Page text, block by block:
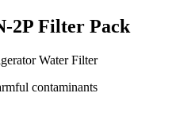
2P Filter Pack
Water Filter
contaminants